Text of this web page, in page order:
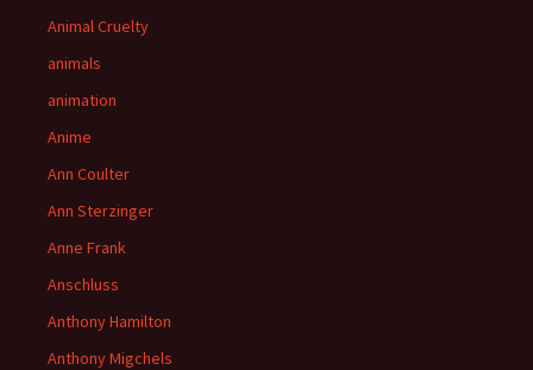
Animal Cruelty
animals
animation
Anime
Ann Coulter
Ann Sterzinger
Anne Frank
Anschluss
Anthony Hamilton
Anthony Migchels